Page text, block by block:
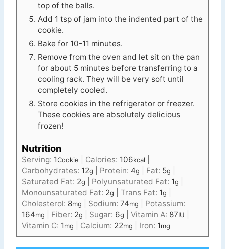
top of the balls.
Add 1 tsp of jam into the indented part of the
cookie.
Bake for 10-11 minutes.
Remove from the oven and let sit on the pan
for about 5 minutes before transferring to a
cooling rack. They will be very soft until
completely cooled.
Store cookies in the refrigerator or freezer.
These cookies are absolutely delicious
frozen!
Nutrition
Serving: 1Cookie Calories: 106kcal
Carbohydrates: 12g Protein: 4g Fat: 5g
Saturated Fat: 2g Polyunsaturated Fat: 1g
Monounsaturated Fat: 2g Trans Fat: 1g
Cholesterol: 8mg Sodium: 74mg
Potassium:
164mg Fiber: 2g Sugar: 6g Vitamin A: 87IU
Vitamin C: 1mg Calcium: 22mg Iron: 1mg